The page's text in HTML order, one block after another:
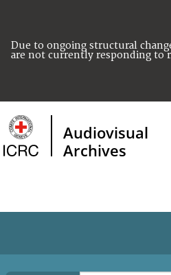
Due to ongoing structural
are not currently responding to
Audiovisual
Archives
HOME